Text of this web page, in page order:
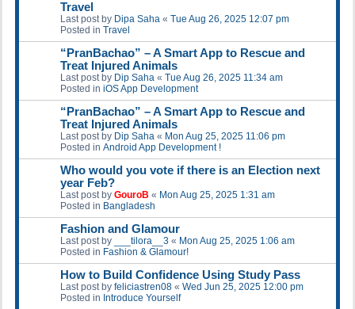
Travel
Last post by Dipa Saha « Tue Aug 26, 2025 12:07 pm
Posted in Travel
“PranBachao” – A Smart App to Rescue and
Treat Injured Animals
Last post by Dip Saha « Tue Aug 26, 2025 11:34 am
Posted in iOS App Development
“PranBachao” – A Smart App to Rescue and
Treat Injured Animals
Last post by Dip Saha « Mon Aug 25, 2025 11:06 pm
Posted in Android App Development !
Who would you vote if there is an Election next
year Feb?
Last post by GouroB « Mon Aug 25, 2025 1:31 am
Posted in Bangladesh
Fashion and Glamour
Last post by ___tilora__3 « Mon Aug 25, 2025 1:06 am
Posted in Fashion & Glamour!
How to Build Confidence Using Study Pass
Last post by feliciastren08 « Wed Jun 25, 2025 12:00 pm
Posted in Introduce Yourself